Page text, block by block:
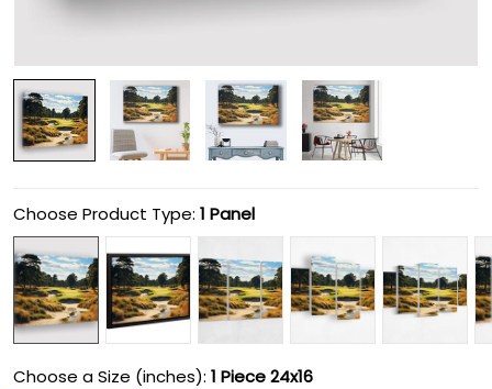
Choose Product Type: 1 Panel
Choose a Size (inches): 1 Piece 24x16